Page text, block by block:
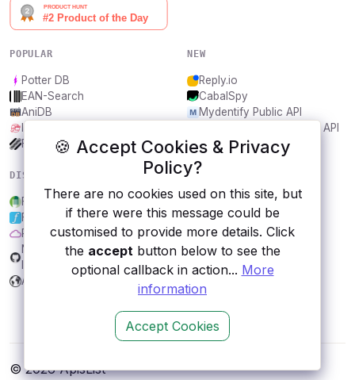
🍪 Accept Cookies & Privacy
Policy?
There are no cookies used on this site, but
if there were this message could be
customised to provide more details. Click
the acceptbutton below to see the
optional callback in action... More
information
Accept Cookies
POPULAR
Potter DB
EAN-Search
AniDB
Frankfurter.app
NEW
Reply.io
CabalSpy
Mydentify Public API
Bargo Congress Trades API
1Lookup
DISCOVER
Food Standards Agency
Forismatic
Purple Air
NEXARDA™ - Game more, for
Arbeitsamt
RESOURCES
All categories
Submit an API
Blog
About
Contact us
© 2026 ApisList